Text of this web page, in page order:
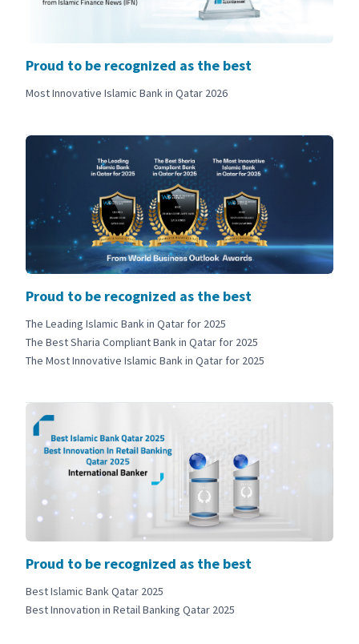
Proud to be recognized as the best
Most Innovative Islamic Bank in Qatar 2026
Proud to be recognized as the best
The Leading Islamic Bank in Qatar for 2025
The Best Sharia Compliant Bank in Qatar for 2025
The Most Innovative Islamic Bank in Qatar for 2025
Proud to be recognized as the best
Best Islamic Bank Qatar 2025
Best Innovation in Retail Banking Qatar 2025